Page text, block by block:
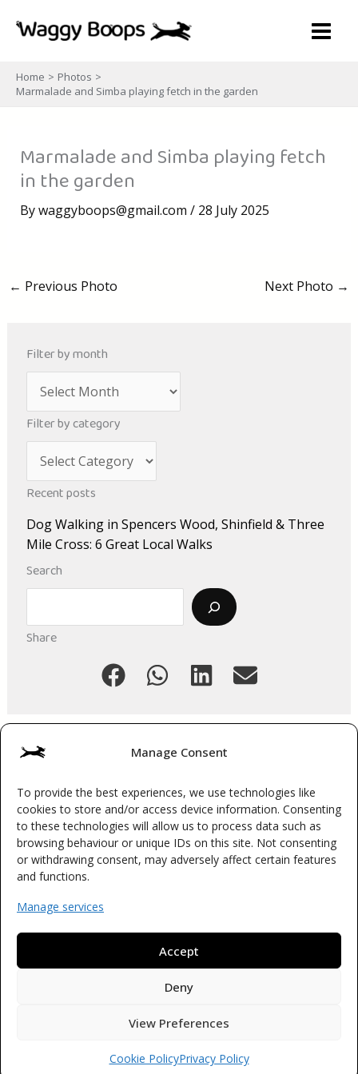
Manage Consent
To provide the best experiences, we use technologies like
cookies to store and/or access device information. Consenting
to these technologies will allow us to process data such as
browsing behaviour or unique IDs on this site. Not consenting
or withdrawing consent, may adversely affect certain features
and functions.
Manage services
Accept
Deny
View Preferences
Cookie PolicyPrivacy Policy
Home
Photos
Marmalade and Simba playing fetch in the garden
Filter by month
r
i
e
s
Filter by category
a
e
i
Recent posts
Dog Walking in Spencers Wood, Shinfield & Three
Mile Cross: 6 Great Local Walks
Search
Share
Marmalade and Simba playing fetch
in the garden
Bywaggyboops@gmail.com / 28 July 2025
← Previous Photo Next Photo →
Terms & Conditions
Cookie Policy (UK)
Privacy Policy
© 2026 Waggy Boops
Licence Number: HB084